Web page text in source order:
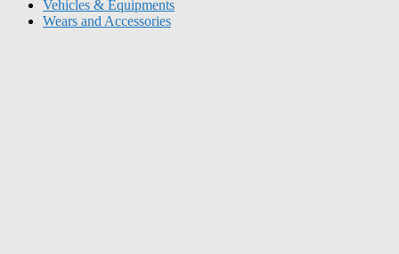
Vehicles & Equipments
Wears and Accessories